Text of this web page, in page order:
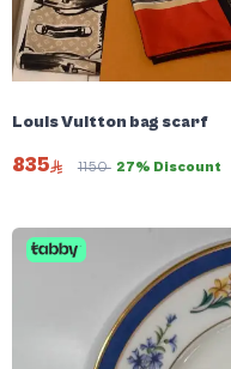
Louis Vuitton bag scarf
835 1150 27% Discount